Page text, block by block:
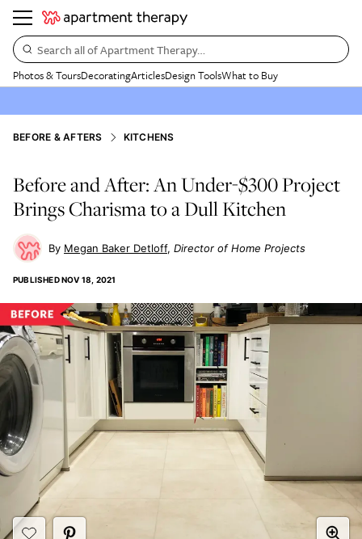
Search all of Apartment Therapy…
Photos & ToursDecoratingArticlesDesign ToolsWhat to Buy
BEFORE & AFTERS KITCHENS
Before and After: An Under-$300 Project
Brings Charisma to a Dull Kitchen
Megan Baker Detloff Director of Home Projects
PUBLISHEDNOV 18, 2021